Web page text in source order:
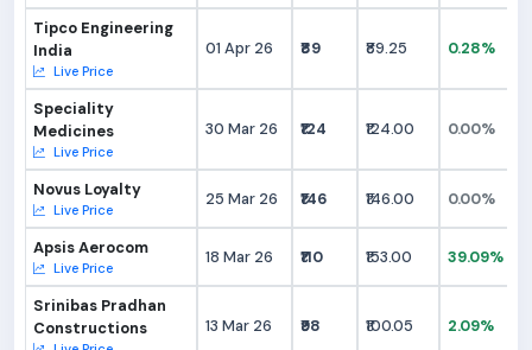
Tipco Engineering
India
Live Price
01 Apr 26 ₹89 ₹89.25 0.28%
Speciality
Medicines
Live Price
30 Mar 26 ₹124 ₹124.00 0.00%
Novus Loyalty
Live Price
25 Mar 26 ₹146 ₹146.00 0.00%
Apsis Aerocom
Live Price
18 Mar 26 ₹110 ₹153.00 39.09%
Srinibas Pradhan
Constructions
13 Mar 26 ₹98 ₹100.05 2.09%